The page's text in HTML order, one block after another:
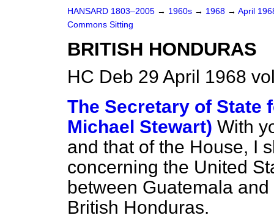
HANSARD 1803–2005 → 1960s → 1968 → April
Commons Sitting
BRITISH HONDURAS
HC Deb 29 April 1968
The Secretary of State
Michael Stewart) With
and that of the House, I
concerning the United
between Guatemala
British Honduras.